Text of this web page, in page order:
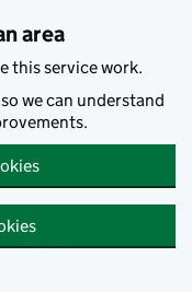
area
this service work.
we can understand